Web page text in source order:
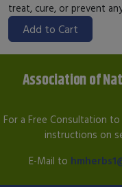
treat, cure, or prevent
Add to Cart
Association of
For a Free Consultation
instructions on
E-Mail to